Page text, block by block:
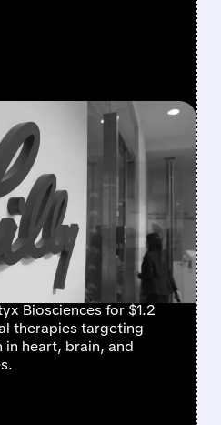
PM
VENTYX
FOR $1.2
PIPELINE
Biosciences for $1.2
therapies targeting
heart, brain, and